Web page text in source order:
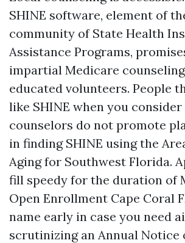
SHINE software, element of
community of State Health
Assistance Programs,
impartial Medicare
educated volunteers. People
like SHINE when you
counselors do not promote
in finding SHINE using the
Aging for Southwest Florida.
fill speedy for the duration of
Open Enrollment Cape Coral
name early in case you need
scrutinizing an Annual Notice